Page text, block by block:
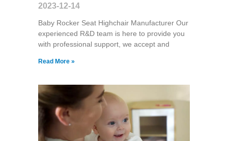
2023-12-14
Baby Rocker Seat Highchair Manufacturer Our
experienced R&D team is here to provide you
with professional support, we accept and
Read More »